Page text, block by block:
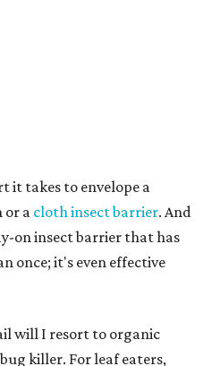
it takes to envelope a
or a cloth insect barrier. And
on insect barrier that has
once; it's even effective
will I resort to organic
killer. For leaf eaters,